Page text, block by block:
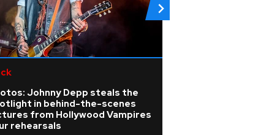
Johnny Depp steals the
in behind-the-scenes
from Hollywood Vampires
rehearsals